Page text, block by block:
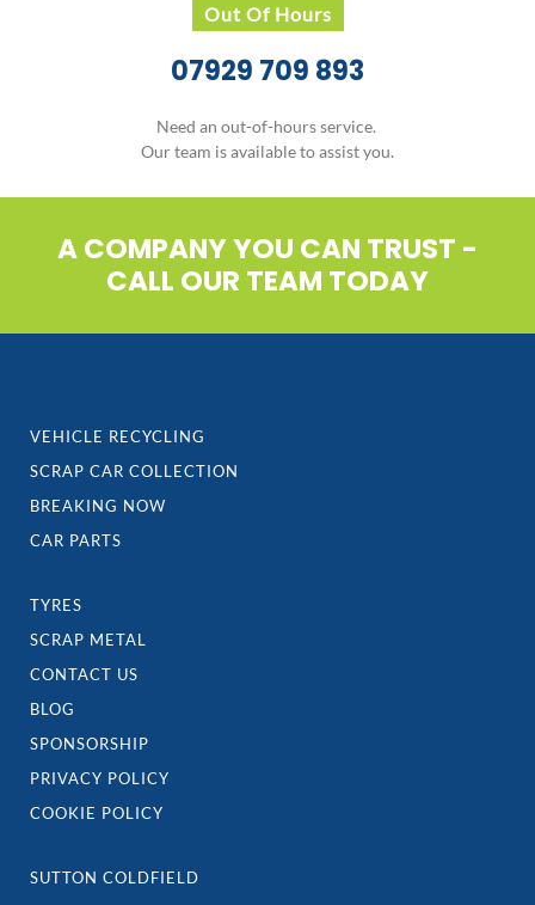
Out Of Hours
07929 709 893
Need an out-of-hours service.
Our team is available to assist you.
A COMPANY YOU CAN TRUST -
CALL OUR TEAM TODAY
VEHICLE RECYCLING
SCRAP CAR COLLECTION
BREAKING NOW
CAR PARTS
TYRES
SCRAP METAL
CONTACT US
BLOG
SPONSORSHIP
PRIVACY POLICY
COOKIE POLICY
SUTTON COLDFIELD